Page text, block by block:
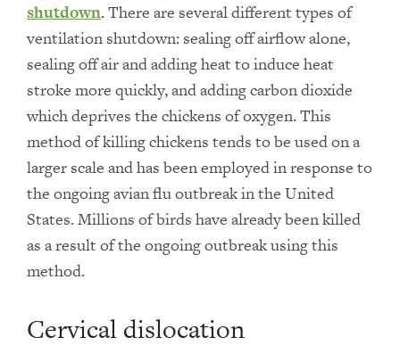
shutdown. There are several different types of
ventilation shutdown: sealing off airflow alone,
sealing off air and adding heat to induce heat
stroke more quickly, and adding carbon dioxide
which deprives the chickens of oxygen. This
method of killing chickens tends to be used on a
larger scale and has been employed in response to
the ongoing avian flu outbreak in the United
States. Millions of birds have already been killed
as a result of the ongoing outbreak using this
method.
Cervical dislocation